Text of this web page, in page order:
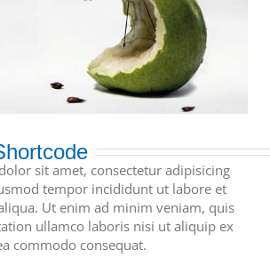
sit amet, consectetur adipisicing
tempor incididunt ut labore et
Ut enim ad minim veniam, quis
ullamco laboris nisi ut aliquip ex
commodo consequat.